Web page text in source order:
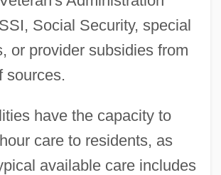
Social Security, special
or provider subsidies from
sources.
have the capacity to
care to residents, as
available care includes